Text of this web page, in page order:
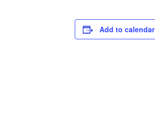
Add to calendar